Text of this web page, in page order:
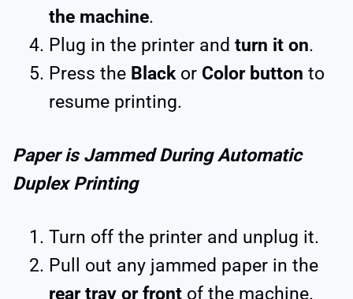
the machine.
Plug in the printer and turn it on.
Press the Black or Color button to
resume printing.
Paper is Jammed During Automatic
Duplex Printing
Turn off the printer and unplug it.
Pull out any jammed paper in the
rear tray or front of the machine.